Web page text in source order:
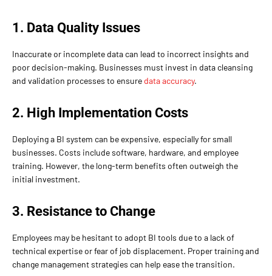
1. Data Quality Issues
Inaccurate or incomplete data can lead to incorrect insights and
poor decision-making. Businesses must invest in data cleansing
and validation processes to ensure data accuracy.
2. High Implementation Costs
Deploying a BI system can be expensive, especially for small
businesses. Costs include software, hardware, and employee
training. However, the long-term benefits often outweigh the
initial investment.
3. Resistance to Change
Employees may be hesitant to adopt BI tools due to a lack of
technical expertise or fear of job displacement. Proper training and
change management strategies can help ease the transition.